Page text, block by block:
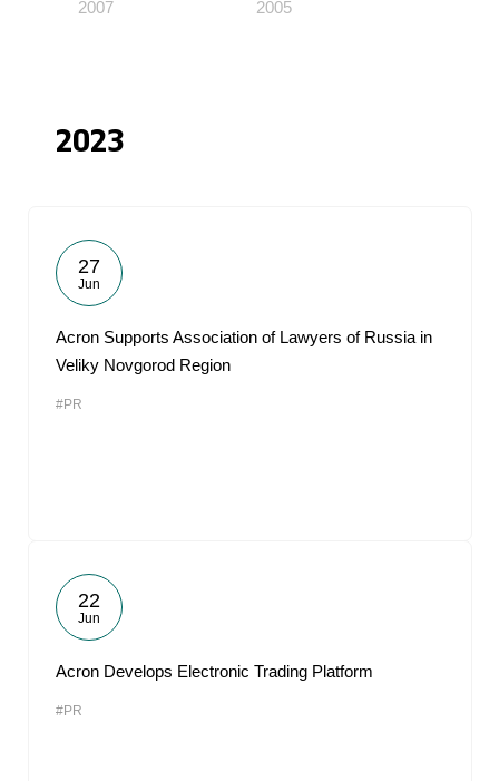
2007 2005
2023
27
Jun
Acron Supports Association of Lawyers of Russia in
Veliky Novgorod Region
#PR
22
Jun
Acron Develops Electronic Trading Platform
#PR